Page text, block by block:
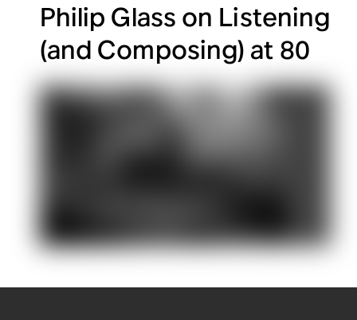
Philip Glass on Listening
(and Composing) at 80